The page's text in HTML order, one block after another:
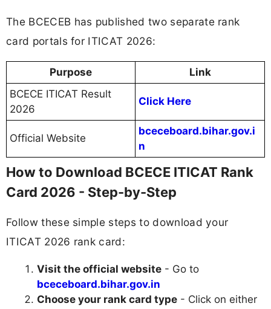
The BCECEB has published two separate rank
card portals for ITICAT 2026:
Purpose
Link
BCECE ITICAT Result
2026
Click Here
Official Website
bceceboard.bihar.gov.i
n
How to Download BCECE ITICAT Rank
Card 2026 - Step-by-Step
Follow these simple steps to download your
ITICAT 2026 rank card:
Visit the official website - Go to
bceceboard.bihar.gov.in
Choose your rank card type - Click on either